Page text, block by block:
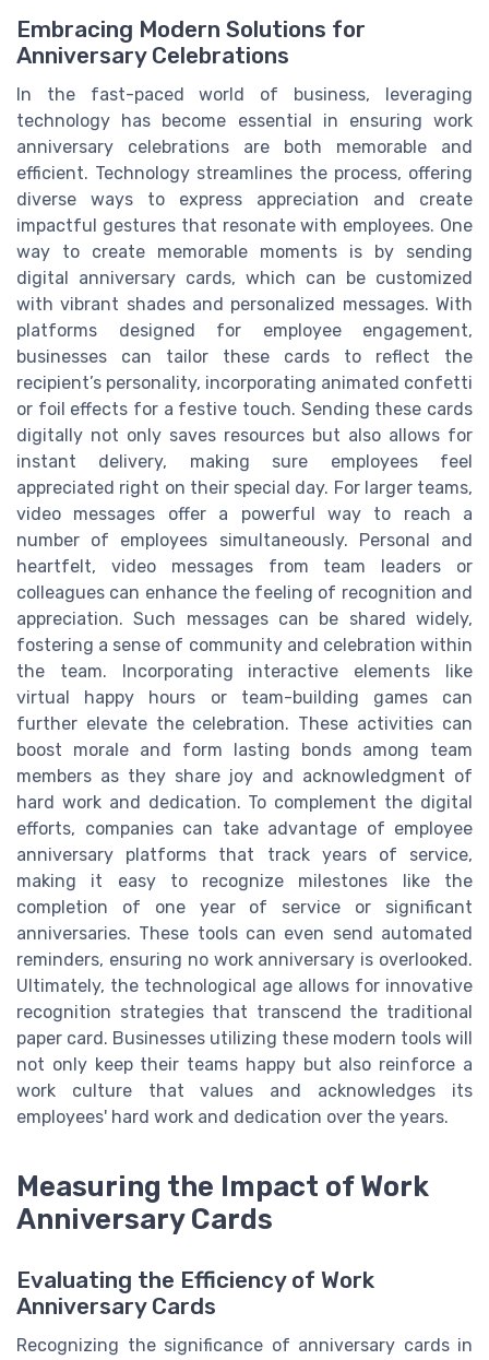
Embracing Modern Solutions for
Anniversary Celebrations
In the fast-paced world of business, leveraging
technology has become essential in ensuring work
anniversary celebrations are both memorable and
efficient. Technology streamlines the process, offering
diverse ways to express appreciation and create
impactful gestures that resonate with employees. One
way to create memorable moments is by sending
digital anniversary cards, which can be customized
with vibrant shades and personalized messages. With
platforms designed for employee engagement,
businesses can tailor these cards to reflect the
recipient’s personality, incorporating animated confetti
or foil effects for a festive touch. Sending these cards
digitally not only saves resources but also allows for
instant delivery, making sure employees feel
appreciated right on their special day. For larger teams,
video messages offer a powerful way to reach a
number of employees simultaneously. Personal and
heartfelt, video messages from team leaders or
colleagues can enhance the feeling of recognition and
appreciation. Such messages can be shared widely,
fostering a sense of community and celebration within
the team. Incorporating interactive elements like
virtual happy hours or team-building games can
further elevate the celebration. These activities can
boost morale and form lasting bonds among team
members as they share joy and acknowledgment of
hard work and dedication. To complement the digital
efforts, companies can take advantage of employee
anniversary platforms that track years of service,
making it easy to recognize milestones like the
completion of one year of service or significant
anniversaries. These tools can even send automated
reminders, ensuring no work anniversary is overlooked.
Ultimately, the technological age allows for innovative
recognition strategies that transcend the traditional
paper card. Businesses utilizing these modern tools will
not only keep their teams happy but also reinforce a
work culture that values and acknowledges its
employees' hard work and dedication over the years.
Measuring the Impact of Work
Anniversary Cards
Evaluating the Efficiency of Work
Anniversary Cards
Recognizing the significance of anniversary cards in